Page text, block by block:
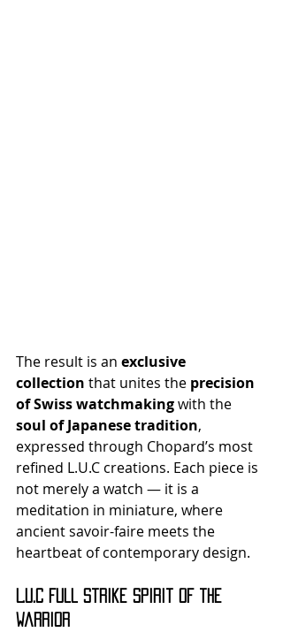
The result is an exclusive
collection that unites the precision
of Swiss watchmaking with the
soul of Japanese tradition,
expressed through Chopard’s most
refined L.U.C creations. Each piece is
not merely a watch — it is a
meditation in miniature, where
ancient savoir-faire meets the
heartbeat of contemporary design.
L.U.C Full Strike Spirit of the
Warrior